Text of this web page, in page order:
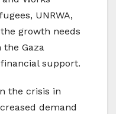
UNRWA,
growth needs
the Gaza
support.
the crisis in
demand